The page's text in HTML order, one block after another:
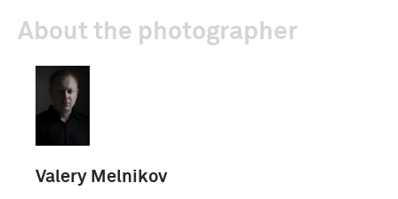
About the photographer
Valery Melnikov